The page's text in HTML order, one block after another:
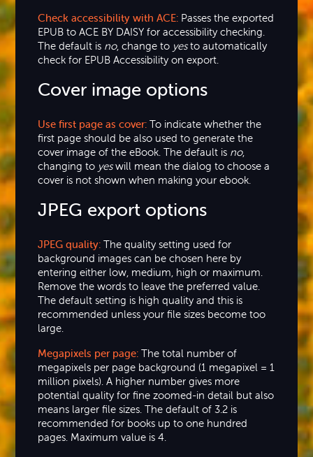
Check accessibility with ACE:Passes the exported
EPUB to ACE BY DAISY for accessibility checking.
The default is no, change to yesto automatically
check for EPUB Accessibility on export.
Cover image options
Use first page as cover:To indicate whether the
first page should be also used to generate the
cover image of the eBook. The default is no,
changing to yeswill mean the dialog to choose a
cover is not shown when making your ebook.
JPEG export options
JPEG quality:The quality setting used for
background images can be chosen here by
entering either low, medium, high or maximum.
Remove the words to leave the preferred value.
The default setting is high quality and this is
recommended unless your file sizes become too
large.
Megapixels per page:The total number of
megapixels per page background (1 megapixel = 1
million pixels). A higher number gives more
potential quality for fine zoomed-in detail but also
means larger file sizes. The default of 3.2 is
recommended for books up to one hundred
pages. Maximum value is 4.